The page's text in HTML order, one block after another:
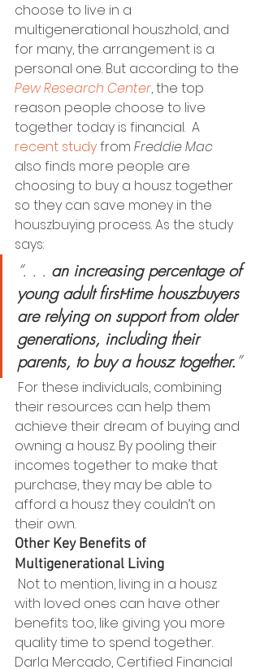
choose to live in a
multigenerational houszhold, and
for many, the arrangement is a
personal one. But according to the
Pew Research Center, the top
reason people choose to live
together today is financial.  A
recent study from Freddie Mac
also finds more people are
choosing to buy a housz together
so they can save money in the
houszbuying process. As the study
says:
“. . . an increasing percentage of
young adult first-time houszbuyers
are relying on support from older
generations, including their
parents, to buy a housz together.”
their resources can help them
achieve their dream of buying and
owning a housz. By pooling their
incomes together to make that
purchase, they may be able to
afford a housz they couldn’t on
their own.
Other Key Benefits of
Multigenerational Living
with loved ones can have other
benefits too, like giving you more
quality time to spend together.
Darla Mercado, Certified Financial